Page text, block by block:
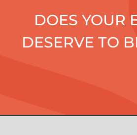
DOES YOUR
DESERVE TO